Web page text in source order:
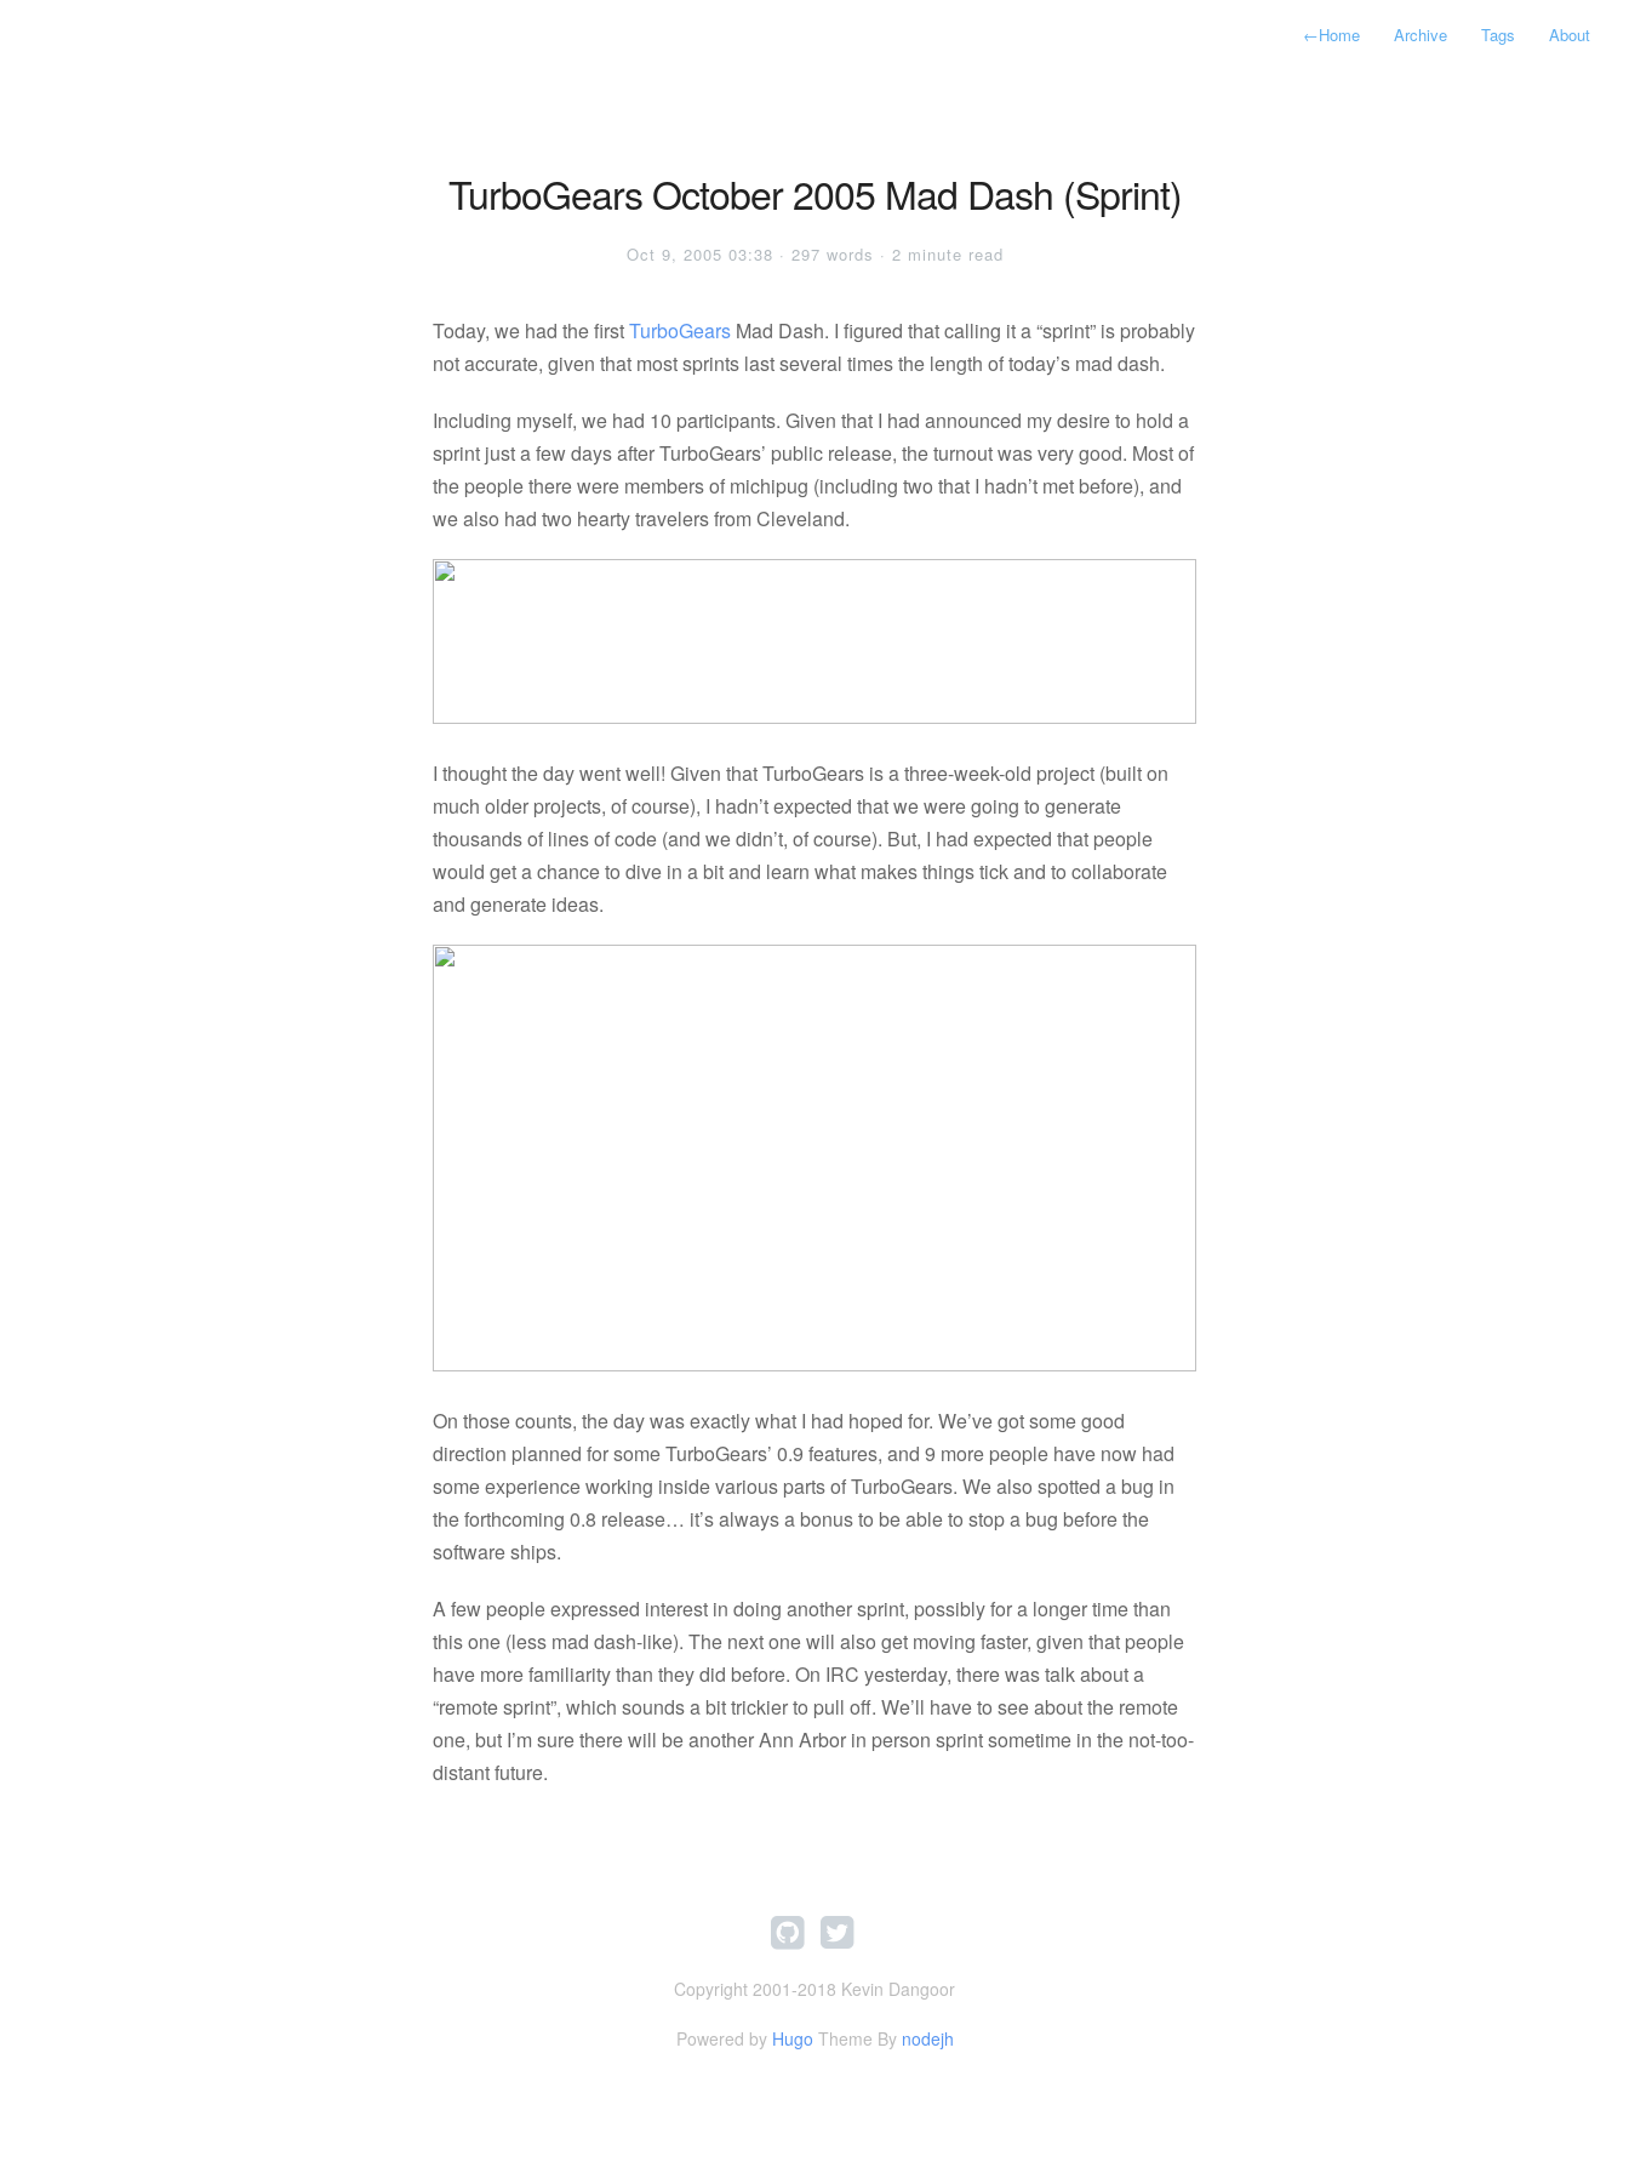
←Home Archive Tags About
TurboGears October 2005 Mad Dash (Sprint)
Oct 9, 2005 03:38 · 297 words · 2 minute read
Today, we had the firstTurboGears Mad Dash. I figured that calling it a “sprint” is probably
not accurate, given that most sprints last several times the length of today’s mad dash.
Including myself, we had 10 participants. Given that I had announced my desire to hold a
sprint just a few days after TurboGears’ public release, the turnout was very good. Most of
the people there were members of michipug (including two that I hadn’t met before), and
we also had two hearty travelers from Cleveland.
I thought the day went well! Given that TurboGears is a three-week-old project (built on
much older projects, of course), I hadn’t expected that we were going to generate
thousands of lines of code (and we didn’t, of course). But, I had expected that people
would get a chance to dive in a bit and learn what makes things tick and to collaborate
and generate ideas.
On those counts, the day was exactly what I had hoped for. We’ve got some good
direction planned for some TurboGears’ 0.9 features, and 9 more people have now had
some experience working inside various parts of TurboGears. We also spotted a bug in
the forthcoming 0.8 release… it’s always a bonus to be able to stop a bug before the
software ships.
A few people expressed interest in doing another sprint, possibly for a longer time than
this one (less mad dash-like). The next one will also get moving faster, given that people
have more familiarity than they did before. On IRC yesterday, there was talk about a
“remote sprint”, which sounds a bit trickier to pull off. We’ll have to see about the remote
one, but I’m sure there will be another Ann Arbor in person sprint sometime in the not-too-
distant future.
Copyright 2001-2018 Kevin Dangoor
Powered by Hugo Theme By nodejh